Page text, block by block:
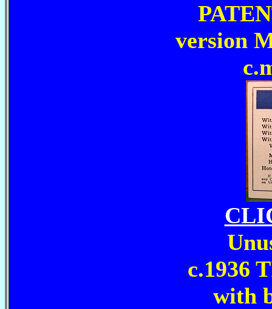
version
c.1936
with